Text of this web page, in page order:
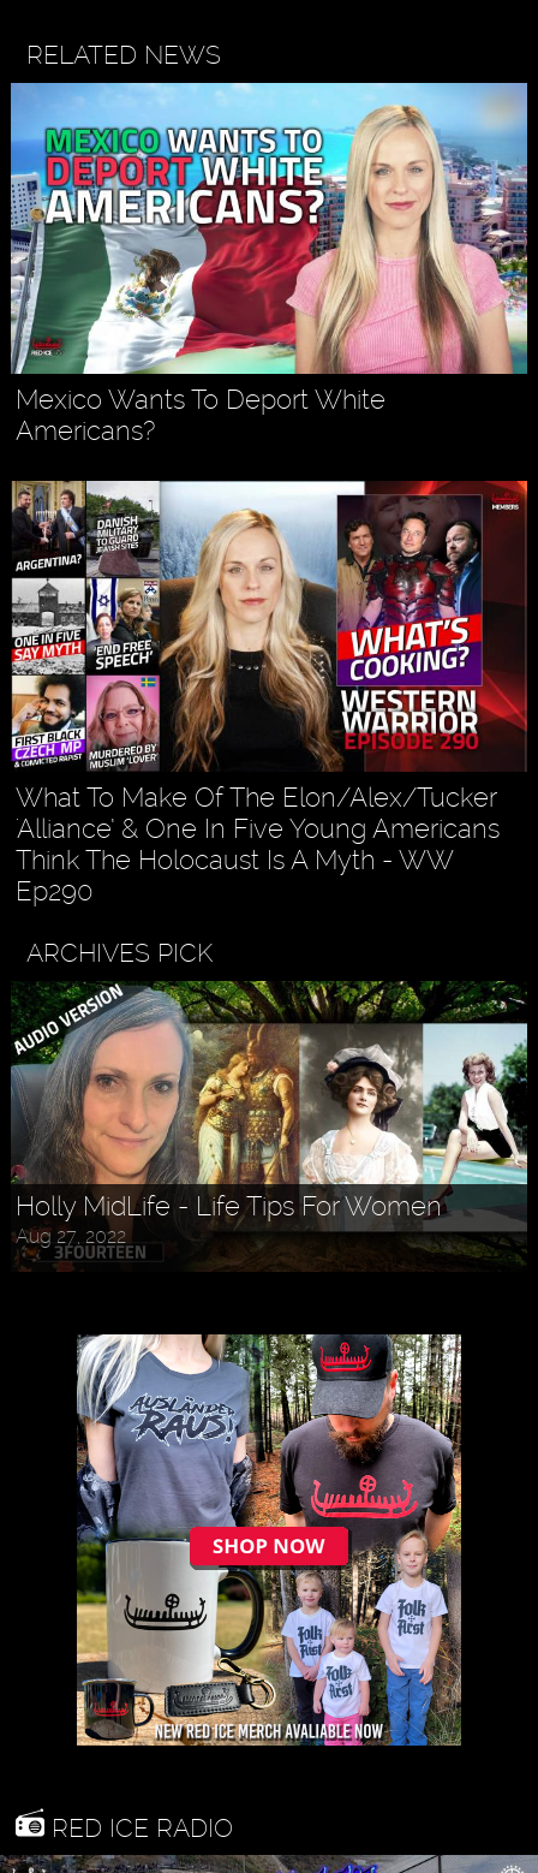
RELATED NEWS
Mexico Wants To Deport White
Americans?
What To Make Of The Elon/Alex/Tucker
'Alliance’ & One In Five Young Americans
Think The Holocaust Is A Myth - WW
Ep290
ARCHIVES PICK
Askr Svarte - The Rise of Pagan
Traditionalism in Modern Times
Jul 30, 2022
RED ICE RADIO